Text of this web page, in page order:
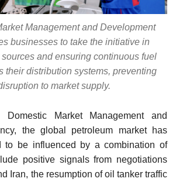
Management and Development
businesses to take the initiative in
and ensuring continuous fuel
their distribution systems, preventing
to market supply.
Market Management and
the global petroleum market has
to be influenced by a combination of
positive signals from negotiations
Iran, the resumption of oil tanker traffic